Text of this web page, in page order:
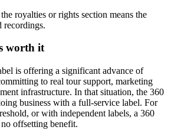
royalties or rights section means the
recordings.
worth it
is offering a significant advance of
to real tour support, marketing
infrastructure. In that situation, the 360
business with a full-service label. For
or with independent labels, a 360
offsetting benefit.